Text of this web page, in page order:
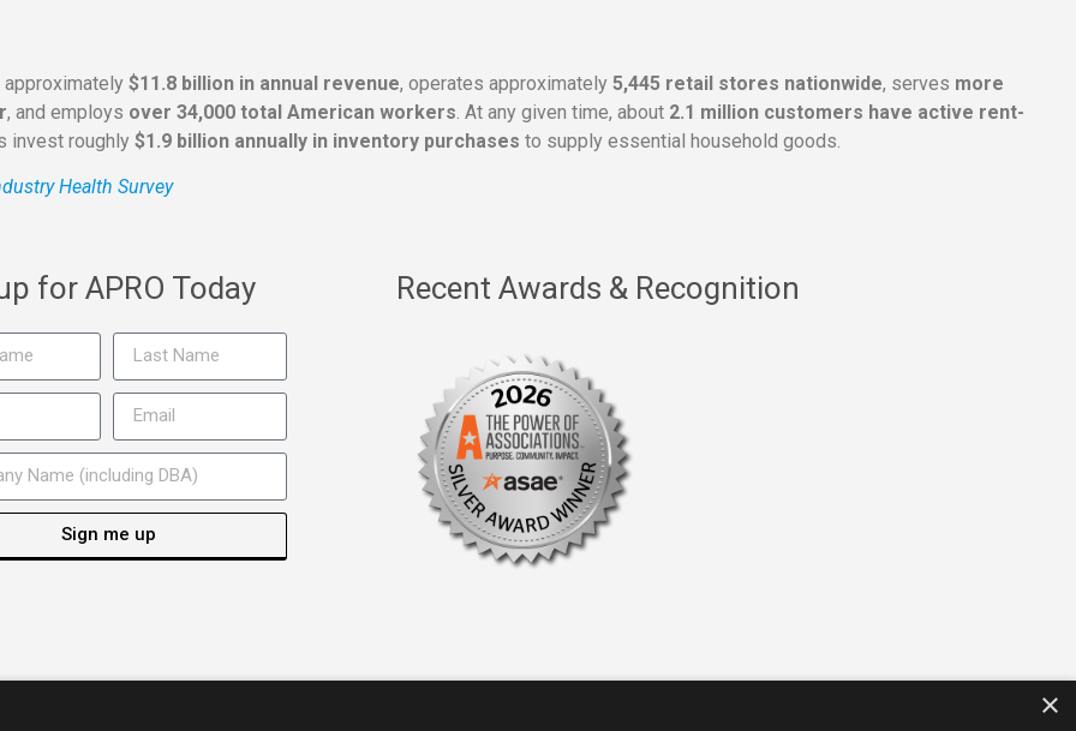
approximately $11.8 billion in annual revenue, operates approximately 5,445 retail stores nationwide, serves more
, and employs over 34,000 total American workers. At any given time, about 2.1 million customers have active rent-
invest roughly $1.9 billion annually in inventory purchases to supply essential household goods.
Health Survey
for APRO Today
Sign me up
Recent Awards & Recognition
×